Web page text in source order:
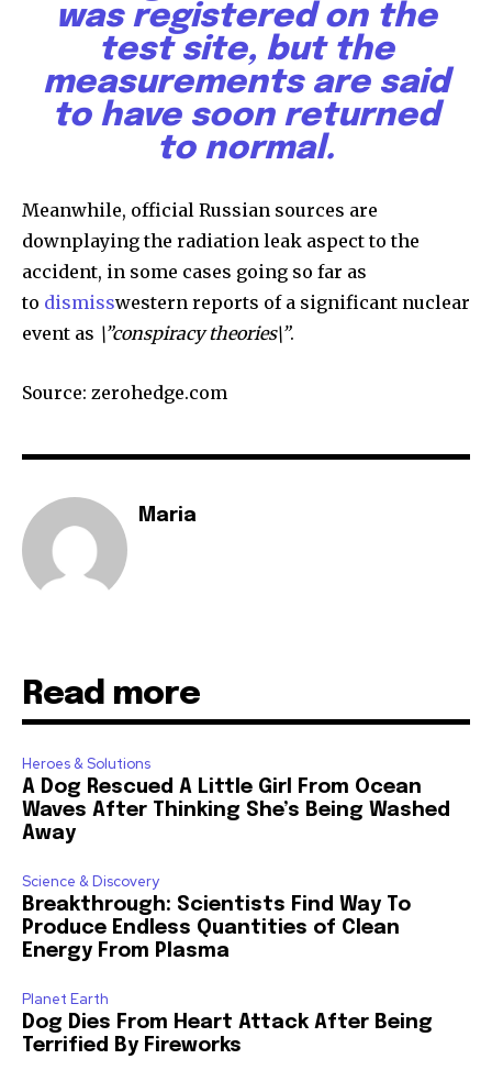
was registered on the
test site, but the
measurements are said
to have soon returned
to normal.
Meanwhile, official Russian sources are
downplaying the radiation leak aspect to the
accident, in some cases going so far as
to dismisswestern reports of a significant nuclear
event as \”conspiracy theories\”.
Source: zerohedge.com
Maria
Read more
Heroes & Solutions
A Dog Rescued A Little Girl From Ocean
Waves After Thinking She’s Being Washed
Away
Science & Discovery
Breakthrough: Scientists Find Way To
Produce Endless Quantities of Clean
Energy From Plasma
Planet Earth
Dog Dies From Heart Attack After Being
Terrified By Fireworks